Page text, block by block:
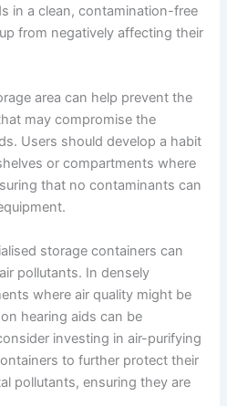
in a clean, contamination-free
from negatively affecting their
area can help prevent the
may compromise the
Users should develop a habit
or compartments where
that no contaminants can
storage containers can
pollutants. In densely
where air quality might be
hearing aids can be
investing in air-purifying
to further protect their
pollutants, ensuring they are